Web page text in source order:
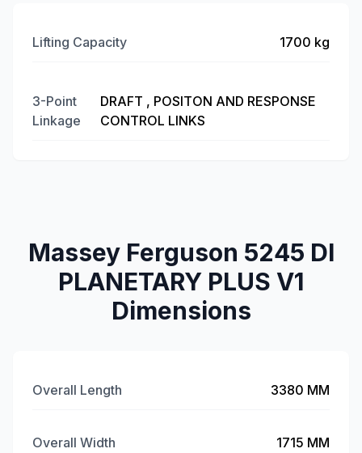
Lifting Capacity 1700 kg
3-Point
Linkage
DRAFT , POSITON AND RESPONSE
CONTROL LINKS
Massey Ferguson 5245 DI
PLANETARY PLUS V1
Dimensions
Overall Length 3380 MM
Overall Width 1715 MM